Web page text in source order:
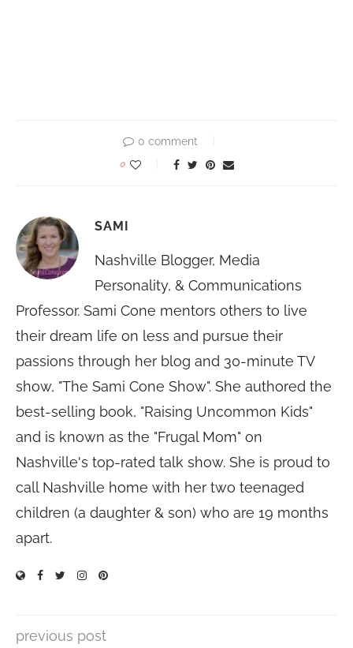
0 comment
0
SAMI
Nashville Blogger, Media
Personality, & Communications
Professor. Sami Cone mentors others to live
their dream life on less and pursue their
passions through her blog and 30-minute TV
show, "The Sami Cone Show". She authored the
best-selling book, "Raising Uncommon Kids"
and is known as the "Frugal Mom" on
Nashville's top-rated talk show. She is proud to
call Nashville home with her two teenaged
children (a daughter & son) who are 19 months
apart.
previous post